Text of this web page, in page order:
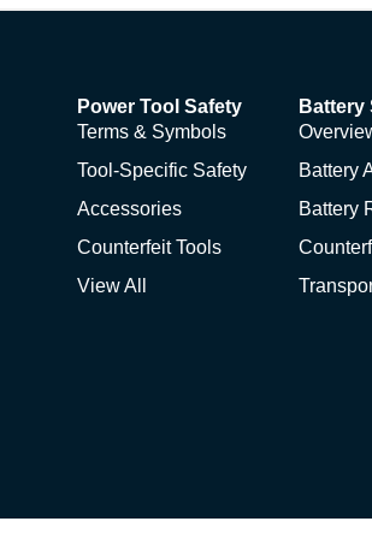
Power Tool Safety
Terms & Symbols
Tool-Specific Safety
Accessories
Counterfeit Tools
View All
Battery
Battery
Battery